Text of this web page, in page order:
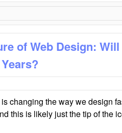
of Web Design:
changing the way we design
this is likely just the tip of the